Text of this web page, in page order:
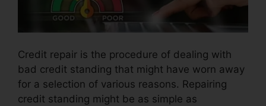
Credit repair is the procedure of dealing with
bad credit standing that might have worn away
for a selection of various reasons. Repairing
credit standing might be as simple as